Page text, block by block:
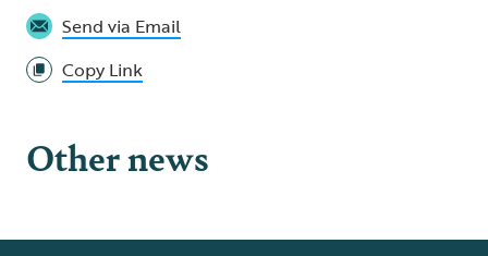
Send via Email
Copy Link
Other news